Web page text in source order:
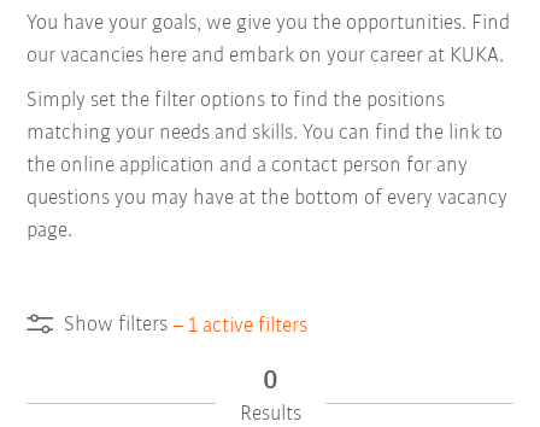
You have your goals, we give you the opportunities. Find
our vacancies here and embark on your career at KUKA.
Simply set the filter options to find the positions
matching your needs and skills. You can find the link to
the online application and a contact person for any
questions you may have at the bottom of every vacancy
page.
Show filters – 1 active filters
0
Results